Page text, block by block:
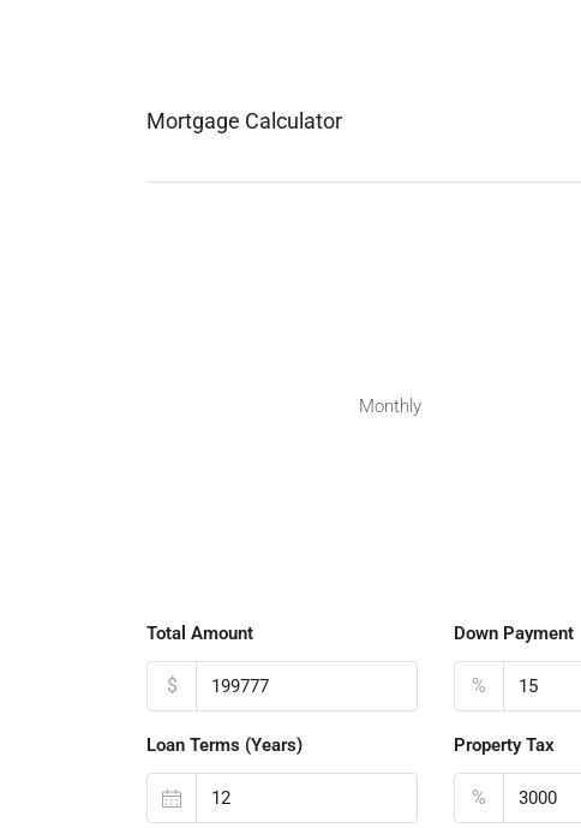
Mortgage Calculator
Monthly
Total Amount
$
Down Payment
%
Loan Terms (Years) Property Tax
%